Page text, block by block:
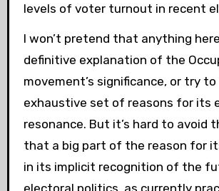
levels of voter turnout in recent
I won’t pretend that anything
definitive explanation of the
movement’s significance, or try to
exhaustive set of reasons for its
resonance. But it’s hard to avoid
that a big part of the reason for
in its implicit recognition of the